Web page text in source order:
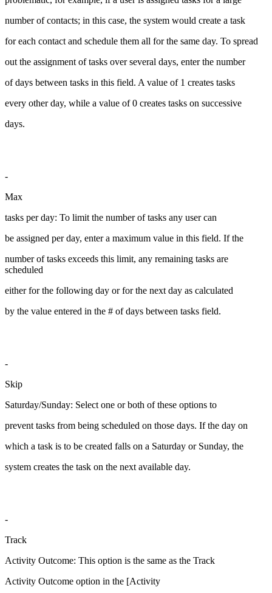
number of contacts; in this case, the system would create a task
for each contact and schedule them all for the same day. To spread
out the assignment of tasks over several days, enter the number
of days between tasks in this field. A value of 1 creates tasks
every other day, while a value of 0 creates tasks on successive
days.
-
Max
tasks per day: To limit the number of tasks any user can
be assigned per day, enter a maximum value in this field. If the
number of tasks exceeds this limit, any remaining tasks are
scheduled
either for the following day or for the next day as calculated
by the value entered in the # of days between tasks field.
-
Skip
Saturday/Sunday: Select one or both of these options to
prevent tasks from being scheduled on those days. If the day on
which a task is to be created falls on a Saturday or Sunday, the
system creates the task on the next available day.
-
Track
Activity Outcome: This option is the same as the Track
Activity Outcome option in the [Activity